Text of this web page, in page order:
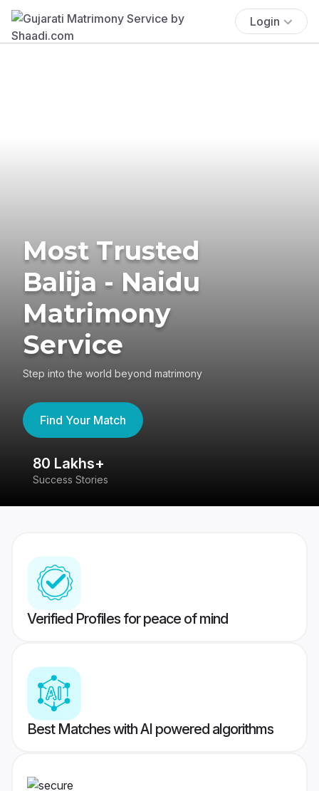
Login
Most Trusted
Balija - Naidu
Matrimony
Service
Step into the world beyond matrimony
Find Your Match
80 Lakhs+
Success Stories
Verified Profiles for peace of mind
Best Matches with AI powered algorithms